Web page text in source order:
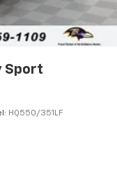
Sport
HQ550/351LF